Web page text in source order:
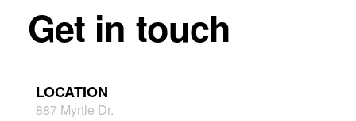
Get in touch
LOCATION
887 Myrtle Dr.